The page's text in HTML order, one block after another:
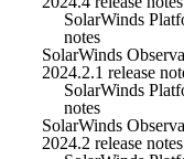
SolarWinds
notes
SolarWinds
2024.2.1 release
SolarWinds
notes
SolarWinds
2024.2 release notes